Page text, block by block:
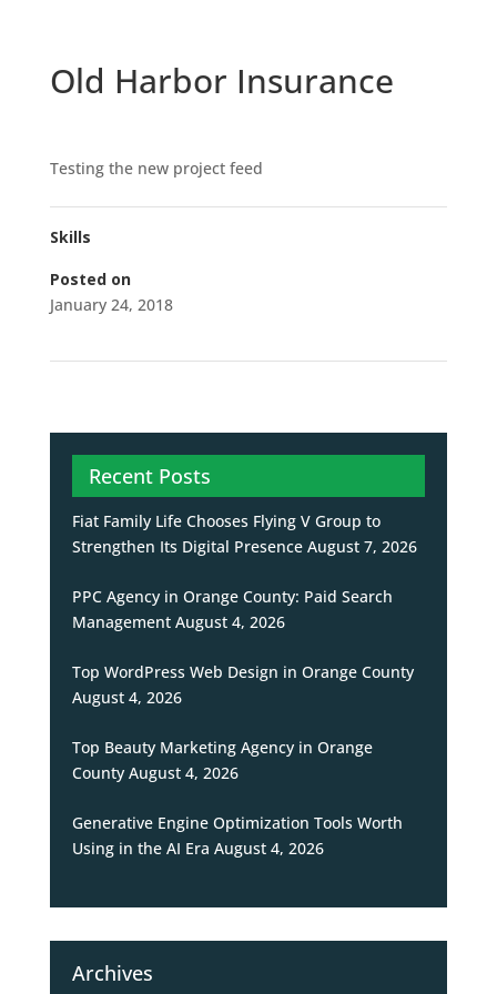
Old Harbor Insurance
Testing the new project feed
Skills
Posted on
January 24, 2018
Recent Posts
Fiat Family Life Chooses Flying V Group to
Strengthen Its Digital Presence August 7, 2026
PPC Agency in Orange County: Paid Search
Management August 4, 2026
Top WordPress Web Design in Orange County
August 4, 2026
Top Beauty Marketing Agency in Orange
County August 4, 2026
Generative Engine Optimization Tools Worth
Using in the AI Era August 4, 2026
Archives